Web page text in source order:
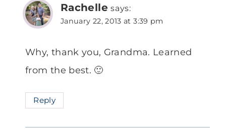
Rachelle says:
January 22, 2013 at 3:39 pm
Why, thank you, Grandma. Learned
from the best. 🙂
Reply